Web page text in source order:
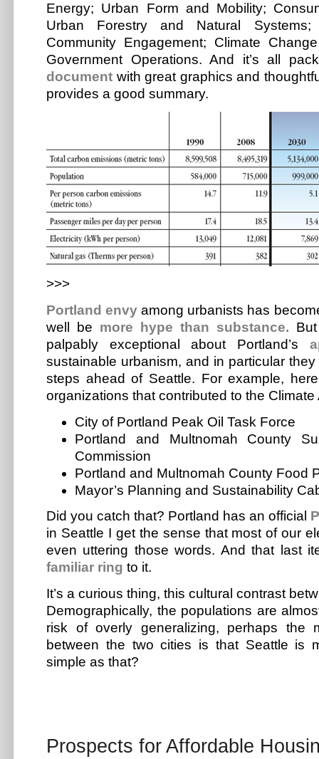
Energy; Urban Form and Mobility;
Urban Forestry and Natural
Community Engagement; Climate
Government Operations. And it’s all
document with great graphics and
provides a good summary.
>>>
Portland envy among urbanists has
well be more hype than substance.
palpably exceptional about Portland’s
sustainable urbanism, and in particular
steps ahead of Seattle. For example,
organizations that contributed to the Climate
City of Portland Peak Oil Task Force
Portland and Multnomah County
Commission
Portland and Multnomah County Food
Mayor’s Planning and Sustainability
Did you catch that? Portland has an official
in Seattle I get the sense that most of our
even uttering those words. And that last
familiar ring to it.
It’s a curious thing, this cultural contrast
Demographically, the populations are
risk of overly generalizing, perhaps the
between the two cities is that Seattle is
simple as that?
Prospects for Affordable